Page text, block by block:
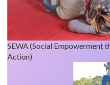
SEWA (Social Empowerment
Action)